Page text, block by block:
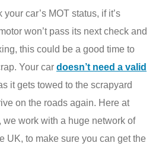
car’s MOT status, if it’s
won’t pass its next check and
this could be a good time to
Your car doesn’t need a valid
it gets towed to the scrapyard
on the roads again. Here at
work with a huge network of
UK, to make sure you can get the